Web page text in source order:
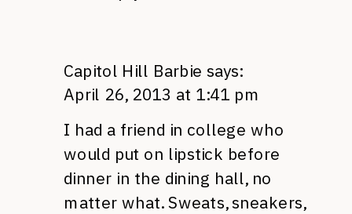
Capitol Hill Barbie says:
April 26, 2013 at 1:41 pm
I had a friend in college who
would put on lipstick before
dinner in the dining hall, no
matter what. Sweats, sneakers,